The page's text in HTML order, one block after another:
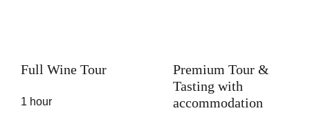
Full Wine Tour
1 hour
Premium Tour &
Tasting with
accommodation